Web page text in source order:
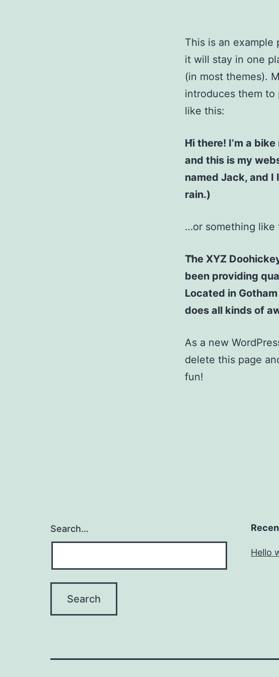
This is an example
it will stay in one
(in most themes).
introduces them to
like this:
Hi there! I’m a
and this is my
named Jack, and I
rain.)
…or something like
The XYZ
been providing
Located in
does all kinds of
As a new
delete this page
fun!
Search…
Hello